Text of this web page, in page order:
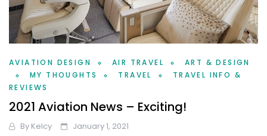
AVIATION DESIGN AIR TRAVEL
ART & DESIGN
MY THOUGHTS
TRAVEL
TRAVEL INFO &
REVIEWS
2021 Aviation News – Exciting!
By Kelcy January 1, 2021